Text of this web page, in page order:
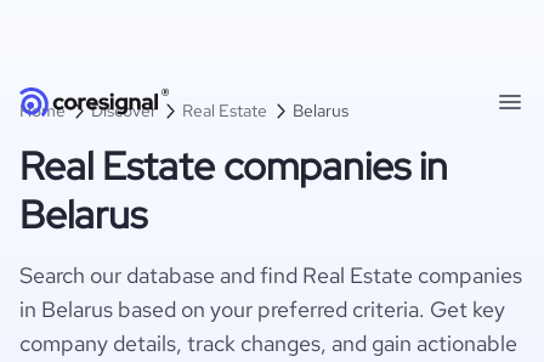
Home Discover Real Estate Belarus
Real Estate companies in
Belarus
Search our database and find Real Estate companies
in Belarus based on your preferred criteria. Get key
company details, track changes, and gain actionable